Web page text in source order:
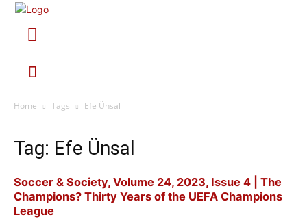
Home Tags Efe Ünsal
Tag: Efe Ünsal
Soccer & Society, Volume 24, 2023, Issue 4 | The
Champions? Thirty Years of the UEFA Champions
League